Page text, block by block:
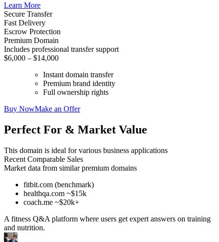
Learn More
Secure Transfer
Fast Delivery
Escrow Protection
Premium Domain
Includes professional transfer support
$6,000 – $14,000
Instant domain transfer
Premium brand identity
Full ownership rights
Buy NowMake an Offer
Perfect For & Market Value
This domain is ideal for various business applications
Recent Comparable Sales
Market data from similar premium domains
fitbit.com (benchmark)
healthqa.com ~$15k
coach.me ~$20k+
A fitness Q&A platform where users get expert answers on training
and nutrition.